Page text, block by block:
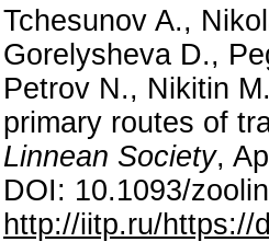
Tchesunov A.,
Gorelysheva D.,
Petrov N., Nikitin
primary routes of
Linnean Society,
DOI: 10.1093/
http://iitp.ru/https://